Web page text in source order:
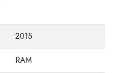
2015
RAM